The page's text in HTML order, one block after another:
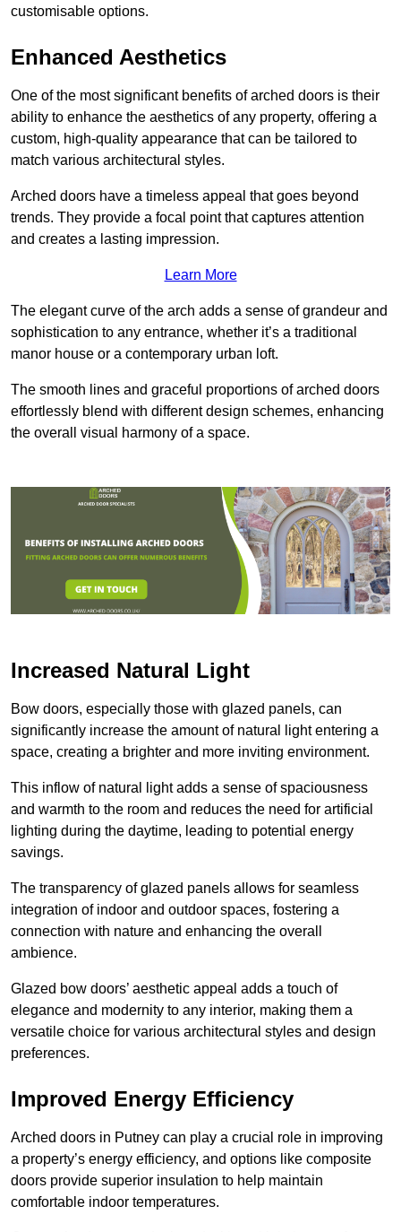
customisable options.
Enhanced Aesthetics
One of the most significant benefits of arched doors is their
ability to enhance the aesthetics of any property, offering a
custom, high-quality appearance that can be tailored to
match various architectural styles.
Arched doors have a timeless appeal that goes beyond
trends. They provide a focal point that captures attention
and creates a lasting impression.
Learn More
The elegant curve of the arch adds a sense of grandeur and
sophistication to any entrance, whether it’s a traditional
manor house or a contemporary urban loft.
The smooth lines and graceful proportions of arched doors
effortlessly blend with different design schemes, enhancing
the overall visual harmony of a space.
Increased Natural Light
Bow doors, especially those with glazed panels, can
significantly increase the amount of natural light entering a
space, creating a brighter and more inviting environment.
This inflow of natural light adds a sense of spaciousness
and warmth to the room and reduces the need for artificial
lighting during the daytime, leading to potential energy
savings.
The transparency of glazed panels allows for seamless
integration of indoor and outdoor spaces, fostering a
connection with nature and enhancing the overall
ambience.
Glazed bow doors’ aesthetic appeal adds a touch of
elegance and modernity to any interior, making them a
versatile choice for various architectural styles and design
preferences.
Improved Energy Efficiency
Arched doors in Putney can play a crucial role in improving
a property’s energy efficiency, and options like composite
doors provide superior insulation to help maintain
comfortable indoor temperatures.